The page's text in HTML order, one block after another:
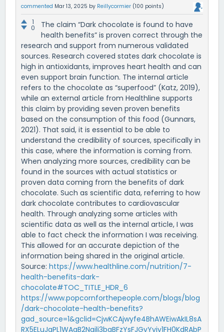
commented Mar 13, 2025 by Reillycormier (100 points)
1
0
The claim “Dark chocolate is found to have
health benefits” is proven correct through the
research and support from numerous validated
sources. Research covered states dark chocolate is
high in antioxidants, improves heart health and can
even support brain function. The internal article
refers to the chocolate as “superfood” (Katz, 2019),
while an external article from Healthline supports
this claim by providing seven proven benefits
based on the consumption of this food (Gunnars,
2021). That said, it is essential to be able to
understand the credibility of sources, specifically in
this case, where the information is coming from.
When analyzing more sources, credibility can be
found in the sources with actual statistics or
proven data coming from the benefits of dark
chocolate. Such as scientific data, referring to how
dark chocolate contributes to cardiovascular
health. Through analyzing some articles with
scientific data as well as the internal article, I was
able to fact check the information I was receiving.
This allowed for an accurate depiction of the
information being shared in the original article.
Source: https://www.healthline.com/nutrition/7-
health-benefits-dark-
chocolate#TOC_TITLE_HDR_6
https://www.popcornforthepeople.com/blogs/blog
/dark-chocolate-health-benefits?
gad_source=1&gclid=CjwKCAjwyfe4BhAWEiwAkIL8sA
RX5ELuJqPL1WAgB2Nqjli3baBFzYsFJGvYyjy1FH0KdRAbP